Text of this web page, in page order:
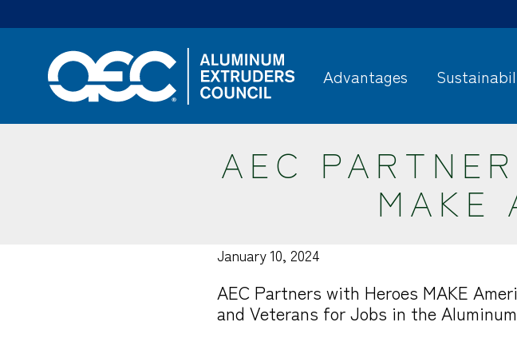
to
content
Advantages
AEC
MAKE
January 10, 2024
AEC Partners with Heroes MAKE
and Veterans for Jobs in the